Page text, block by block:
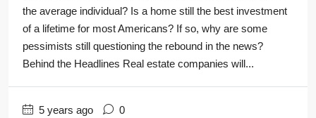
the average individual? Is a home still the best investment
of a lifetime for most Americans? If so, why are some
pessimists still questioning the rebound in the news?
Behind the Headlines Real estate companies will...
5 years ago 0